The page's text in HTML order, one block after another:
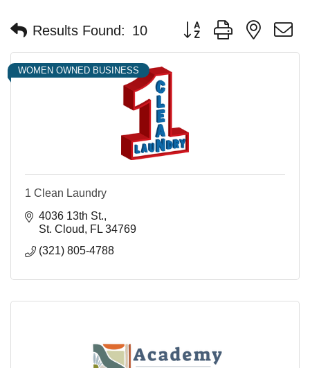
Results Found: 10 Button group with nested
WOMEN OWNED BUSINESS
1 Clean Laundry
4036 13th St.
St. Cloud
FL 34769
(321) 805-4788